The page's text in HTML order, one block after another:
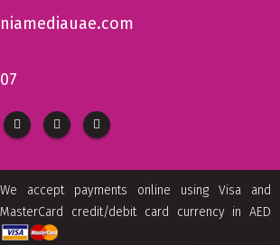
We accept payments online using Visa and
MasterCard credit/debit card currency in AED